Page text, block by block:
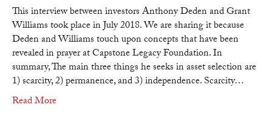
This interview between investors Anthony Deden and Grant
Williams took place in July 2018. We are sharing it because
Deden and Williams touch upon concepts that have been
revealed in prayer at Capstone Legacy Foundation. In
summary, The main three things he seeks in asset selection are
1) scarcity, 2) permanence, and 3) independence. Scarcity…
Read More